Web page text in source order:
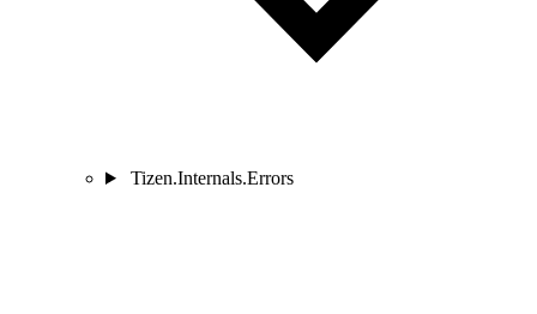
Tizen.Internals.Errors